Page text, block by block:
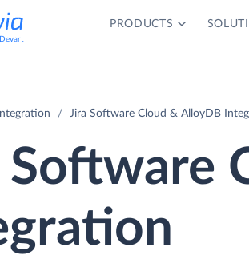
PRODUCTS
Jira Software Cloud & AlloyDB
Software